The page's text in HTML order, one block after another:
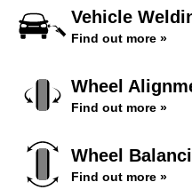
Vehicle
Find out more »
Wheel
Find out more »
Wheel
Find out more »